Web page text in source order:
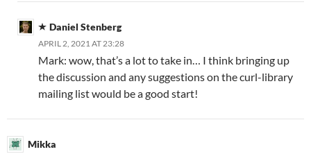
Daniel Stenberg
APRIL 2, 2021 AT 23:28
Mark: wow, that’s a lot to take in… I think bringing up
the discussion and any suggestions on the curl-library
mailing list would be a good start!
Mikka